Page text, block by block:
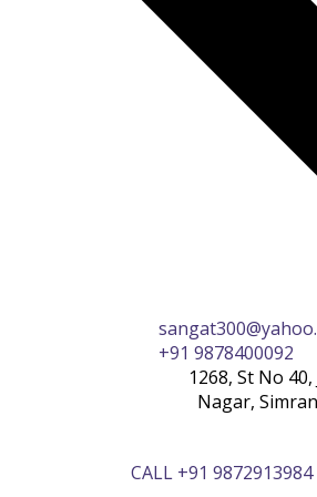
+91 9878400092
1268, St No
Nagar,
CALL +91 9872913984